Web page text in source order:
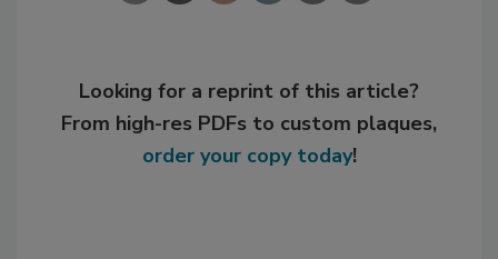
Looking for a reprint of this article?
From high-res PDFs to custom plaques,
order your copy today!